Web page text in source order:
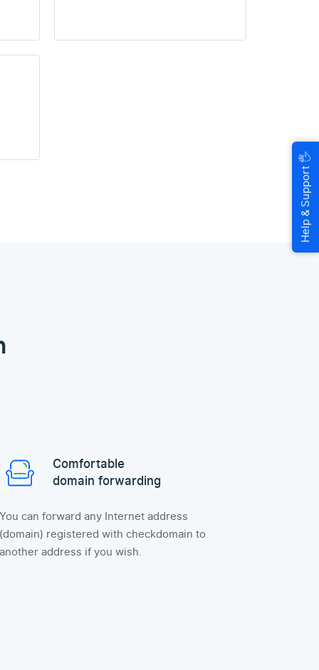
Comfortable
domain forwarding
You can forward any Internet address
(domain) registered with checkdomain to
another address if you wish.
Help & Support
🖐